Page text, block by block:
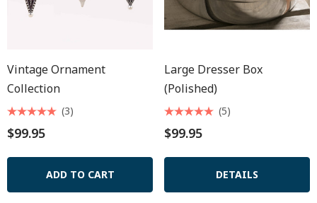
Vintage Ornament
Collection
$99.95
(3)
ADD TO CART
Large Dresser Box
(polished)
$99.95
(5)
DETAILS